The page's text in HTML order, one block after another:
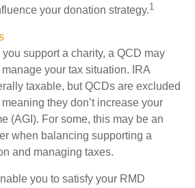
your donation strategy.1
support a charity, a QCD may
your tax situation. IRA
taxable, but QCDs are excluded
they don’t increase your
(AGI). For some, this may be an
when balancing supporting a
and managing taxes.
you to satisfy your RMD